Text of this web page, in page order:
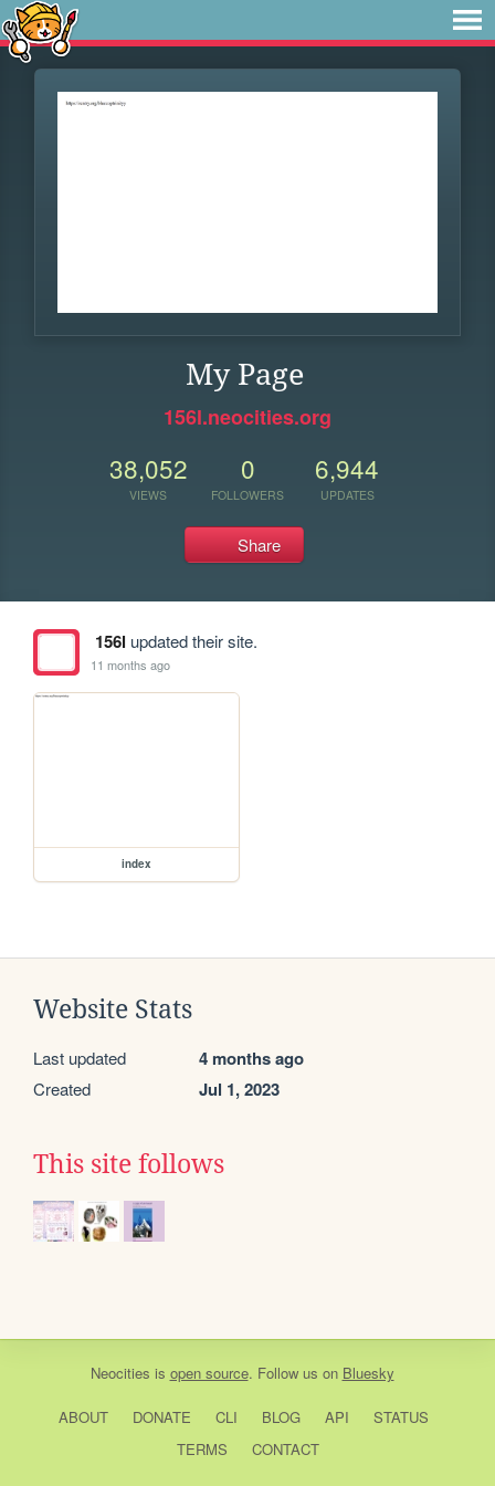
My Page
156l.neocities.org
38,052
VIEWS
0
FOLLOWERS
6,944
UPDATES
Share
156l updated their site.
11 months ago
index
Website Stats
Last updated 4 months ago
Created Jul 1, 2023
This site follows
Neocities is open source. Follow us on Bluesky
ABOUT DONATE CLI BLOG API
STATUS
TERMS
CONTACT